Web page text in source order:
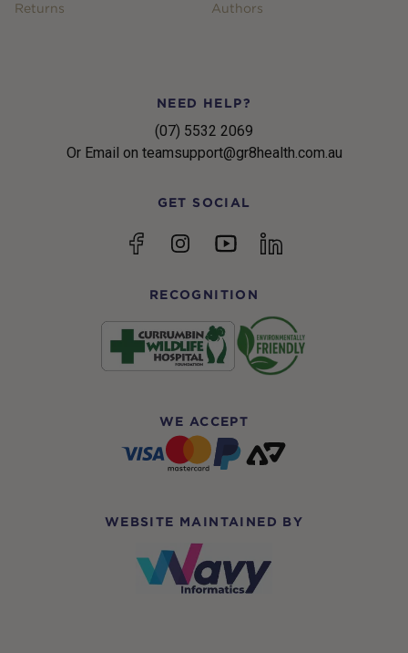
Returns
Authors
NEED HELP?
(07) 5532 2069
Or Email on teamsupport@gr8health.com.au
GET SOCIAL
FacebookInstagramYouTubelinkedin
RECOGNITION
WE ACCEPT
WEBSITE MAINTAINED BY